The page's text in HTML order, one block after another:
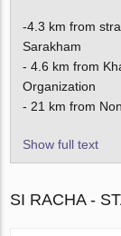
-4.3 km from
Sarakham
- 4.6 km from
Organization
- 21 km from
Show full text
SI RACHA -